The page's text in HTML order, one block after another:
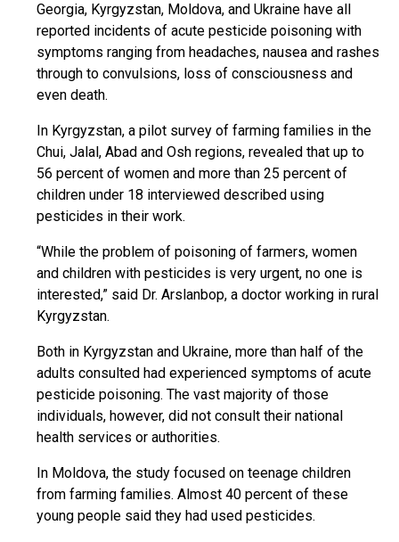
Georgia, Kyrgyzstan, Moldova, and Ukraine have all
reported incidents of acute pesticide poisoning with
symptoms ranging from headaches, nausea and rashes
through to convulsions, loss of consciousness and
even death.
In Kyrgyzstan, a pilot survey of farming families in the
Chui, Jalal, Abad and Osh regions, revealed that up to
56 percent of women and more than 25 percent of
children under 18 interviewed described using
pesticides in their work.
“While the problem of poisoning of farmers, women
and children with pesticides is very urgent, no one is
interested,” said Dr. Arslanbop, a doctor working in rural
Kyrgyzstan.
Both in Kyrgyzstan and Ukraine, more than half of the
adults consulted had experienced symptoms of acute
pesticide poisoning. The vast majority of those
individuals, however, did not consult their national
health services or authorities.
In Moldova, the study focused on teenage children
from farming families. Almost 40 percent of these
young people said they had used pesticides.